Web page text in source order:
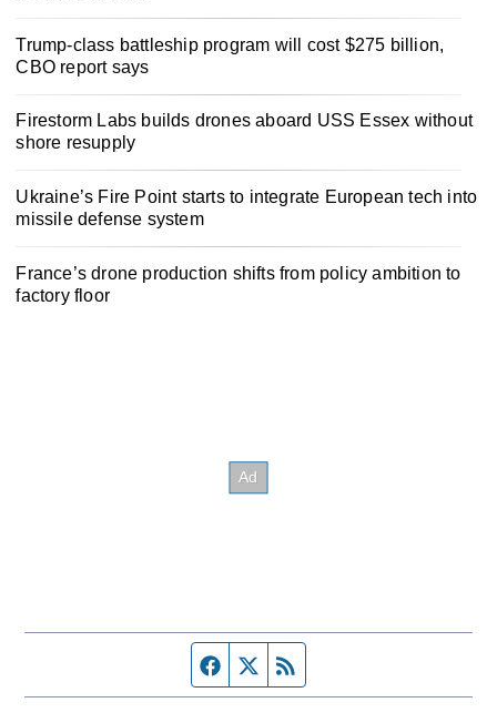
Trump-class battleship program will cost $275 billion,
CBO report says
Firestorm Labs builds drones aboard USS Essex without
shore resupply
Ukraine’s Fire Point starts to integrate European tech into
missile defense system
France’s drone production shifts from policy ambition to
factory floor
Facebook page
Twitter feed